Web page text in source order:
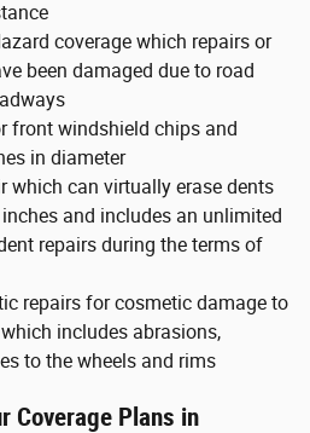
coverage which repairs or
been damaged due to road
front windshield chips and
in diameter
which can virtually erase dents
and includes an unlimited
repairs during the terms of
repairs for cosmetic damage to
includes abrasions,
to the wheels and rims
Coverage Plans in